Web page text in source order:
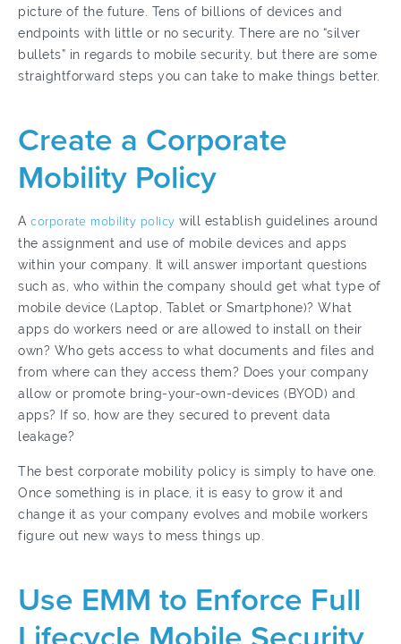
picture of the future. Tens of billions of devices and
endpoints with little or no security. There are no “silver
bullets” in regards to mobile security, but there are some
straightforward steps you can take to make things better.
Create a Corporate
Mobility Policy
A corporate mobility policy will establish guidelines around
the assignment and use of mobile devices and apps
within your company. It will answer important questions
such as, who within the company should get what type of
mobile device (Laptop, Tablet or Smartphone)? What
apps do workers need or are allowed to install on their
own? Who gets access to what documents and files and
from where can they access them? Does your company
allow or promote bring-your-own-devices (BYOD) and
apps? If so, how are they secured to prevent data
leakage?
The best corporate mobility policy is simply to have one.
Once something is in place, it is easy to grow it and
change it as your company evolves and mobile workers
figure out new ways to mess things up.
Use EMM to Enforce Full